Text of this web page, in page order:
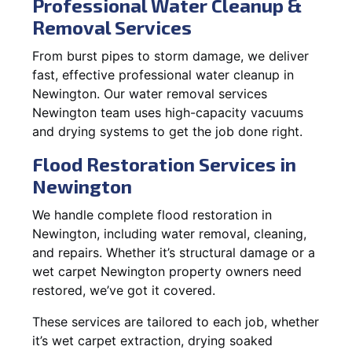
Professional Water Cleanup &
Removal Services
From burst pipes to storm damage, we deliver
fast, effective professional water cleanup in
Newington. Our water removal services
Newington team uses high-capacity vacuums
and drying systems to get the job done right.
Flood Restoration Services in
Newington
We handle complete flood restoration in
Newington, including water removal, cleaning,
and repairs. Whether it’s structural damage or a
wet carpet Newington property owners need
restored, we’ve got it covered.
These services are tailored to each job, whether
it’s wet carpet extraction, drying soaked